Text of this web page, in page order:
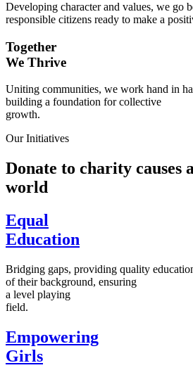
Developing character and values, we go
responsible citizens ready to make a
Together
We Thrive
Uniting communities, we work hand in
building a foundation for collective
growth.
Our Initiatives
Donate to charity causes
world
Equal
Education
Bridging gaps, providing quality
of their background, ensuring
a level playing
field.
Empowering
Girls